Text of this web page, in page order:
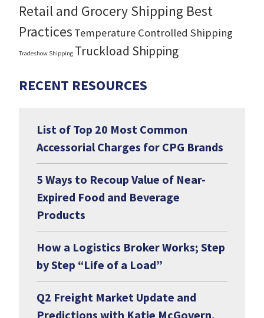
Retail and Grocery Shipping Best
Practices Temperature Controlled Shipping
Tradeshow Shipping Truckload Shipping
RECENT RESOURCES
List of Top 20 Most Common
Accessorial Charges for CPG Brands
5 Ways to Recoup Value of Near-
Expired Food and Beverage
Products
How a Logistics Broker Works; Step
by Step “Life of a Load”
Q2 Freight Market Update and
Predictions with Katie McGovern,